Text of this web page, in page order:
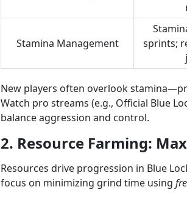
Stamina Management
sprints;
New players often overlook
Watch pro streams (e.g., Official Blue
balance aggression and control.
2. Resource Farming:
Resources drive progression in Blue
focus on minimizing grind time using